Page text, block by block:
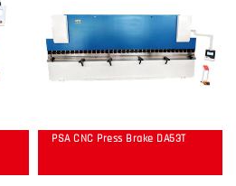
PSA CNC Press Brake DA53T